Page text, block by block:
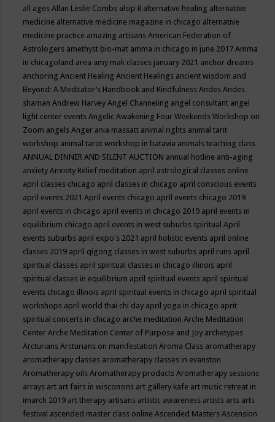
all agesAllan Leslie Combs alsip il alternative healing alternative
medicine alternative medicine magazine in chicago alternative
medicine practice amazing artisansAmerican Federation of
Astrologers amethyst bio-mat amma in chicago in june 2017Amma
in chicagoland area amy mak classes january 2021 anchor dreams
anchoringAncient HealingAncient Healings ancient wisdom and
Beyond: A Meditator’s Handbook and KindfulnessAndesAndes
shamanAndrew HarveyAngel Channeling angel consultant angel
light center eventsAngelic Awakening Four Weekends Workshop on
Zoom angelsAnger ania massatt animal rights animal tarit
workshop animal tarot workshop in batavia animals teaching class
ANNUAL DINNER AND SILENT AUCTION annual hotline anti-aging
anxietyAnxiety Relief meditation april astrological classes online
april classes chicago april classes in chicago april conscious events
april events 2021April events chicago april events chicago 2019
april events in chicago april events in chicago 2019 april events in
equilibrium chicago april events in west suburbs spiritualApril
events suburbs april expo's 2021 april holistic events april online
classes 2019 april qigong classes in west suburbs april runs april
spiritual classes april spiritual classes in chicago illinois april
spiritual classes in equilibrium april spiritual events april spiritual
events chicago illinois april spiritual events in chicago april spiritual
workshops april world thai chi day april yoga in chicago aprit
spiritual concerts in chicago arche meditationArche Meditation
CenterArche Meditation Center of Purpose and Joy archetypes
ArcturiansArcturians on manifestationAroma Class aromatherapy
aromatherapy classes aromatherapy classes in evanston
Aromatherapy oilsAromatherapy productsAromatherapy sessions
arrays art art fairs in wisconsins art gallery kafe art music retreat in
imarch 2019 art therapy artisans artistic awareness artists arts arts
festival ascended master class onlineAscended MastersAscension